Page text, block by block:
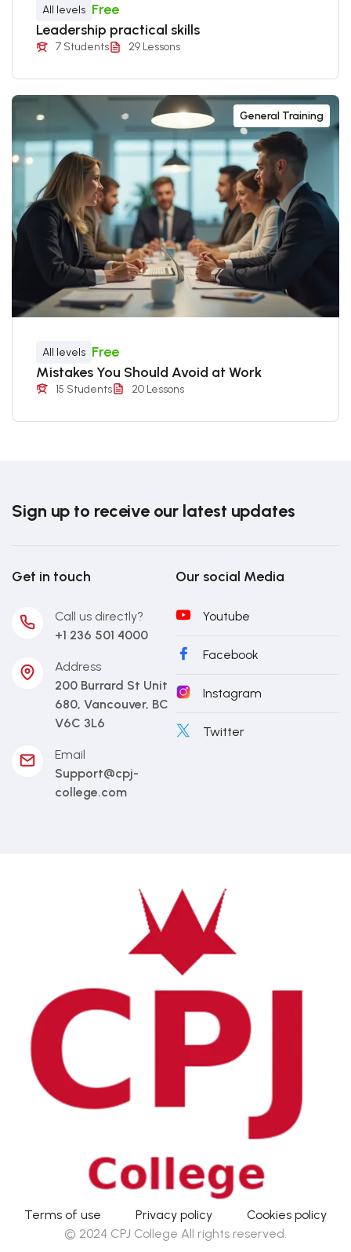
All levels Free
Leadership practical skills
7 Students 29 Lessons
General Training
All levels Free
Mistakes You Should Avoid at Work
15 Students 20 Lessons
Sign up to receive our latest updates
Get in touch
Call us directly?
+1 236 501 4000
Address
200 Burrard St Unit
680, Vancouver, BC
V6C 3L6
Email
Support@cpj-
college.com
Our social Media
Youtube
Facebook
Instagram
Twitter
Terms of use Privacy policy
Cookies policy
© 2024 CPJ College All rights reserved.